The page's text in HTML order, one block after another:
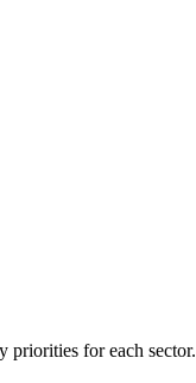
priorities for each sector.